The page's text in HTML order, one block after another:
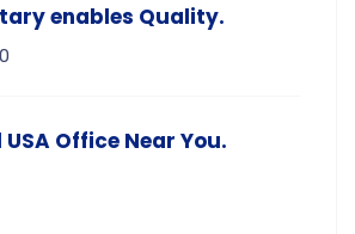
enables Quality.
Office Near You.